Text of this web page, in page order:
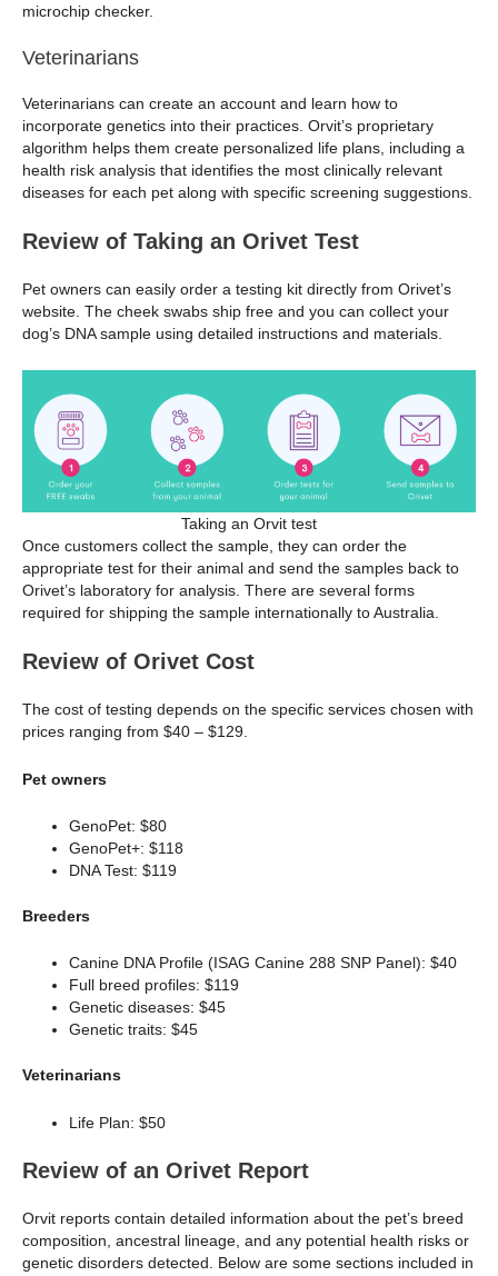
microchip checker.
Veterinarians
Veterinarians can create an account and learn how to
incorporate genetics into their practices. Orvit’s proprietary
algorithm helps them create personalized life plans, including a
health risk analysis that identifies the most clinically relevant
diseases for each pet along with specific screening suggestions.
Review of Taking an Orivet Test
Pet owners can easily order a testing kit directly from Orivet’s
website. The cheek swabs ship free and you can collect your
dog’s DNA sample using detailed instructions and materials.
Taking an Orvit test
Once customers collect the sample, they can order the
appropriate test for their animal and send the samples back to
Orivet’s laboratory for analysis. There are several forms
required for shipping the sample internationally to Australia.
Review of Orivet Cost
The cost of testing depends on the specific services chosen with
prices ranging from $40 – $129.
Pet owners
GenoPet: $80
GenoPet+: $118
DNA Test: $119
Breeders
Canine DNA Profile (ISAG Canine 288 SNP Panel): $40
Full breed profiles: $119
Genetic diseases: $45
Genetic traits: $45
Veterinarians
Life Plan: $50
Review of an Orivet Report
Orvit reports contain detailed information about the pet’s breed
composition, ancestral lineage, and any potential health risks or
genetic disorders detected. Below are some sections included in